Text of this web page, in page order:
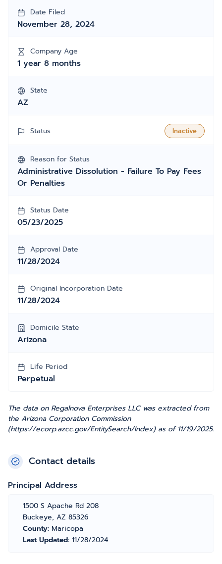
Date Filed
November 28, 2024
Company Age
1 year 8 months
State
AZ
Status Inactive
Reason for Status
Administrative Dissolution - Failure To Pay Fees
Or Penalties
Status Date
05/23/2025
Approval Date
11/28/2024
Original Incorporation Date
11/28/2024
Domicile State
Arizona
Life Period
Perpetual
The data on Regalnova Enterprises LLC was extracted from
the Arizona Corporation Commission
(https://ecorp.azcc.gov/EntitySearch/Index) as of 11/19/2025.
Contact details
Principal Address
1500 S Apache Rd 208
Buckeye, AZ 85326
County: Maricopa
Last Updated: 11/28/2024